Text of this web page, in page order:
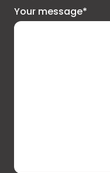
Your message*